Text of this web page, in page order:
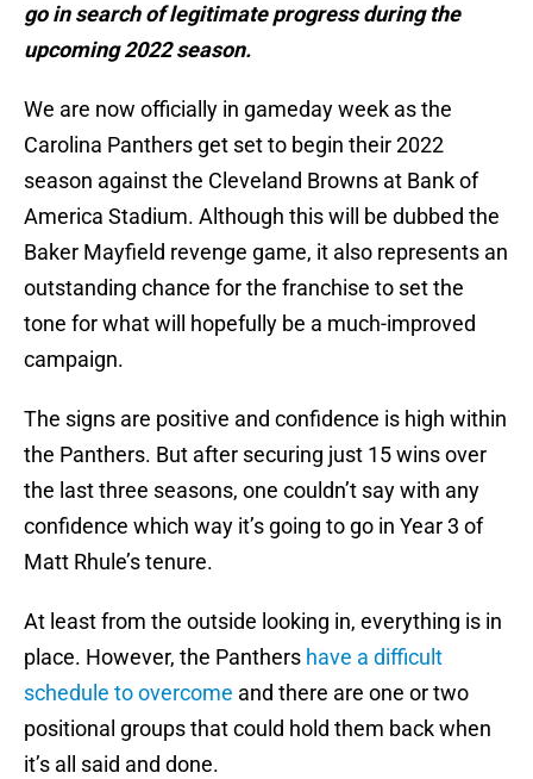
go in search of legitimate progress during the
upcoming 2022 season.
We are now officially in gameday week as the
Carolina Panthers get set to begin their 2022
season against the Cleveland Browns at Bank of
America Stadium. Although this will be dubbed the
Baker Mayfield revenge game, it also represents an
outstanding chance for the franchise to set the
tone for what will hopefully be a much-improved
campaign.
The signs are positive and confidence is high within
the Panthers. But after securing just 15 wins over
the last three seasons, one couldn’t say with any
confidence which way it’s going to go in Year 3 of
Matt Rhule’s tenure.
At least from the outside looking in, everything is in
place. However, the Panthers have a difficult
schedule to overcome and there are one or two
positional groups that could hold them back when
it’s all said and done.